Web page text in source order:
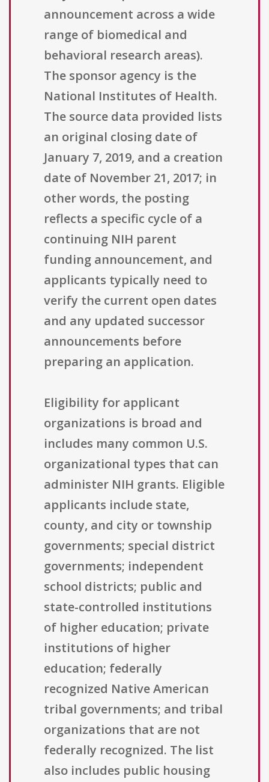
announcement across a wide
range of biomedical and
behavioral research areas).
The sponsor agency is the
National Institutes of Health.
The source data provided lists
an original closing date of
January 7, 2019, and a creation
date of November 21, 2017; in
other words, the posting
reflects a specific cycle of a
continuing NIH parent
funding announcement, and
applicants typically need to
verify the current open dates
and any updated successor
announcements before
preparing an application.
Eligibility for applicant
organizations is broad and
includes many common U.S.
organizational types that can
administer NIH grants. Eligible
applicants include state,
county, and city or township
governments; special district
governments; independent
school districts; public and
state-controlled institutions
of higher education; private
institutions of higher
education; federally
recognized Native American
tribal governments; and tribal
organizations that are not
federally recognized. The list
also includes public housing